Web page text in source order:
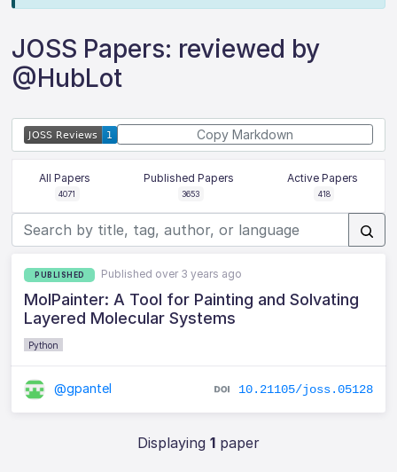
JOSS Papers: reviewed by
@HubLot
Copy Markdown
All Papers
4071
Published Papers
3653
Active Papers
418
PUBLISHED Published over 3 years ago
MolPainter: A Tool for Painting and Solvating
Layered Molecular Systems
Python
@gpantel 10.21105/joss.05128
Displaying 1paper